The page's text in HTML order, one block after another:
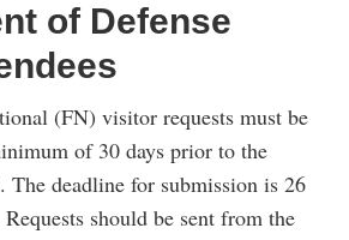
of Defense
(FN) visitor requests must be
of 30 days prior to the
The deadline for submission is 26
should be sent from the